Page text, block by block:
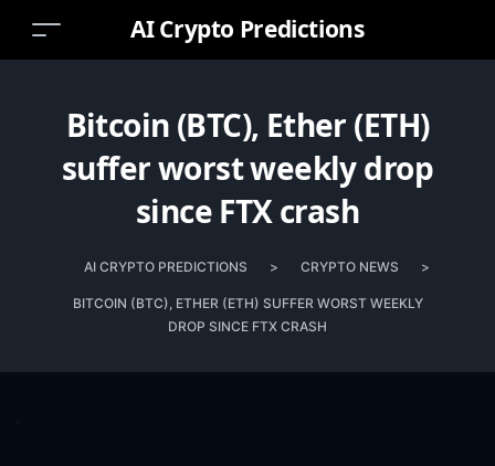
AI Crypto Predictions
Bitcoin (BTC), Ether (ETH)
suffer worst weekly drop
since FTX crash
AI CRYPTO PREDICTIONS > CRYPTO NEWS >
BITCOIN (BTC), ETHER (ETH) SUFFER WORST WEEKLY
DROP SINCE FTX CRASH